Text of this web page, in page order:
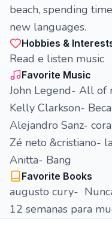
beach, spending
new languages.
Hobbies &
Read e listen music
Favorite Music
John Legend- All of
Kelly Clarkson-
Alejandro Sanz-
Zé neto &cristiano-
Anitta- Bang
Favorite Books
augusto cury-
12 semanas para